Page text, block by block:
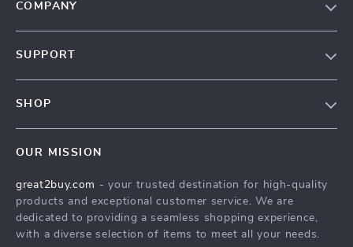
COMPANY
Affiliates
Investor Relations
SUPPORT
Secure Payment Methods
Track Your Order
SHOP
What’s New
Create An Account
Privacy Policy
OUR MISSION
great2buy.com - your trusted destination for high-quality
products and exceptional customer service. We are
dedicated to providing a seamless shopping experience,
with a diverse selection of items to meet all your needs.